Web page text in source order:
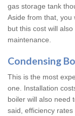
gas storage tank
Aside from that, you
but this cost will
maintenance.
Condensing
This is the most
one. Installation
boiler will also need
said, efficiency